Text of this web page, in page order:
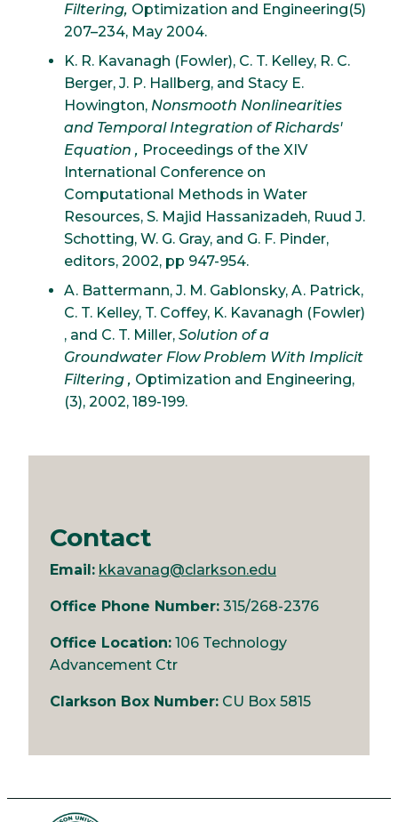
Filtering, Optimization and Engineering(5)
207–234, May 2004.
K. R. Kavanagh (Fowler), C. T. Kelley, R. C.
Berger, J. P. Hallberg, and Stacy E.
Howington, Nonsmooth Nonlinearities
and Temporal Integration of Richards'
Equation , Proceedings of the XIV
International Conference on
Computational Methods in Water
Resources, S. Majid Hassanizadeh, Ruud J.
Schotting, W. G. Gray, and G. F. Pinder,
editors, 2002, pp 947-954.
A. Battermann, J. M. Gablonsky, A. Patrick,
C. T. Kelley, T. Coffey, K. Kavanagh (Fowler)
, and C. T. Miller, Solution of a
Groundwater Flow Problem With Implicit
Filtering , Optimization and Engineering,
(3), 2002, 189-199.
Contact
Email: kkavanag@clarkson.edu
Office Phone Number: 315/268-2376
Office Location: 106 Technology
Advancement Ctr
Clarkson Box Number: CU Box 5815